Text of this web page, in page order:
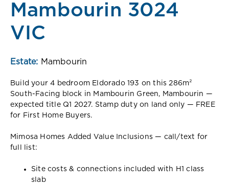
Mambourin 3024
VIC
Estate: Mambourin
Build your 4 bedroom Eldorado 193 on this 286m²
South-Facing block in Mambourin Green, Mambourin —
expected title Q1 2027. Stamp duty on land only — FREE
for First Home Buyers.
Mimosa Homes Added Value Inclusions — call/text for
full list:
Site costs & connections included with H1 class
slab